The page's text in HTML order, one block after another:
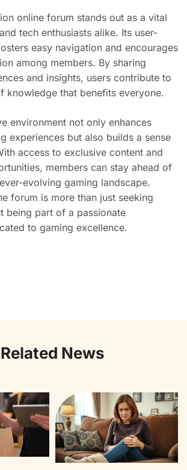
online forum stands out as a vital
tech enthusiasts alike. Its user-
easy navigation and encourages
among members. By sharing
and insights, users contribute to
knowledge that benefits everyone.
environment not only enhances
experiences but also builds a sense
access to exclusive content and
members can stay ahead of
evolving gaming landscape.
forum is more than just seeking
being part of a passionate
to gaming excellence.
Related News